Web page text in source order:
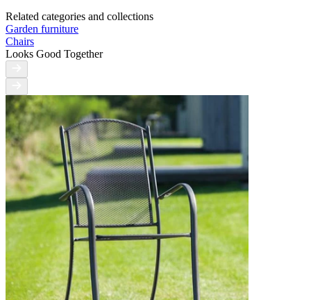
Related categories and collections
Garden furniture
Chairs
Looks Good Together